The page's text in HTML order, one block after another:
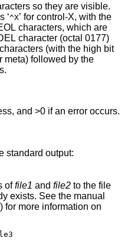
so they are visible.
as ‘^X’ for control-X, with the
characters, which are
(with the high bit
and >0 if an error occurs.
standard output:
offile1 and file2 to the file
exists. See the manual
) for more information on